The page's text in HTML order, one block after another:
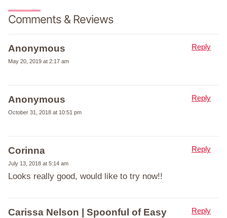
Comments & Reviews
Anonymous
May 20, 2019 at 2:17 am
Reply
Anonymous
October 31, 2018 at 10:51 pm
Reply
Corinna
July 13, 2018 at 5:14 am
Looks really good, would like to try now!!
Reply
Carissa Nelson | Spoonful of Easy Reply